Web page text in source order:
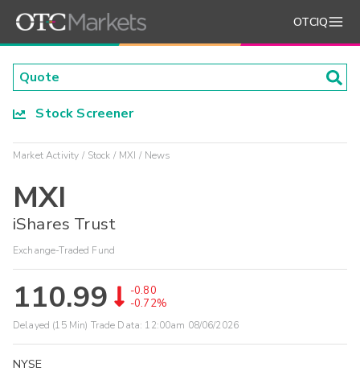
OTCIQ
Stock Screener
Market Activity Stock MXI News
MXI
iShares Trust
Exchange-Traded Fund
110.99
-0.80
-0.72%
Delayed (15 Min) Trade Data: 12:00am 08/06/2026
NYSE